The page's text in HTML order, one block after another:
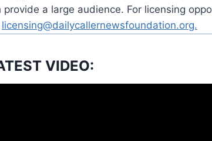
a large audience. For licensing
licensing@dailycallernewsfoundation.org.
VIDEO: